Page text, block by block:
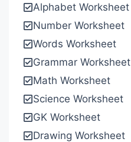
Alphabet Worksheet
Number Worksheet
Words Worksheet
Grammar Worksheet
Math Worksheet
Science Worksheet
GK Worksheet
Drawing Worksheet